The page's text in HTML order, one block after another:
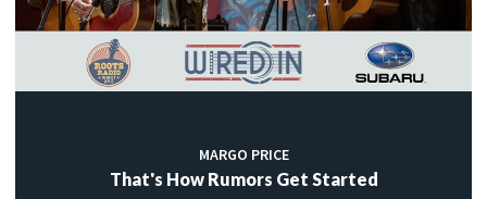
MARGO PRICE
That's How Rumors Get Started